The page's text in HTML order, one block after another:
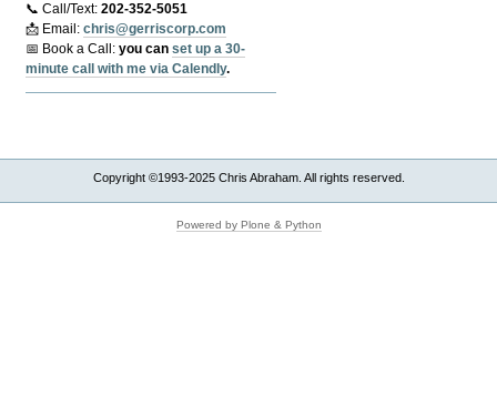
📞 Call/Text:202-352-5051
📩 Email:chris@gerriscorp.com
📅 Book a Call:you canset up a 30-
minute call with me via Calendly.
Copyright ©1993-2025 Chris Abraham. All rights reserved.
Powered by Plone & Python